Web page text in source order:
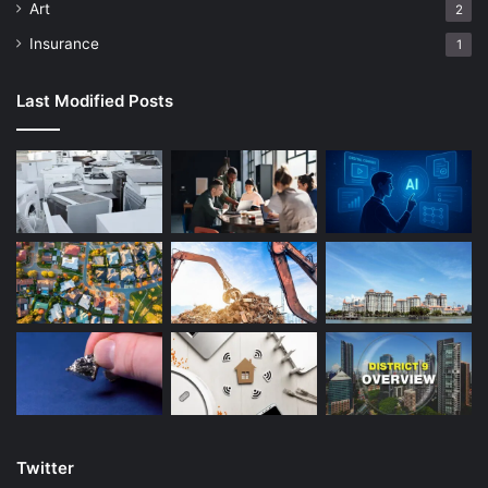
Art 2
Insurance 1
Last Modified Posts
Twitter